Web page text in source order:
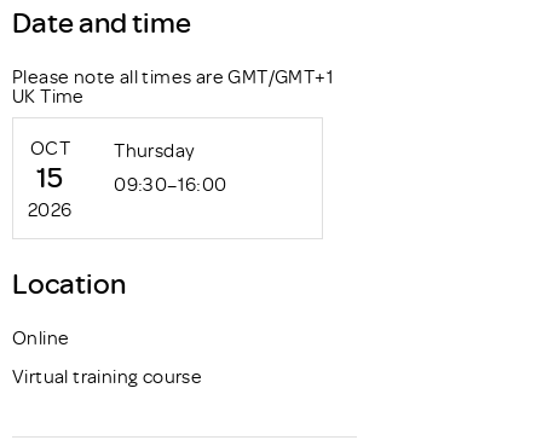
Date and time
Please note all times are GMT/GMT+1
UK Time
OCT
15
2026
Thursday
09:30–16:00
Location
Online
Virtual training course